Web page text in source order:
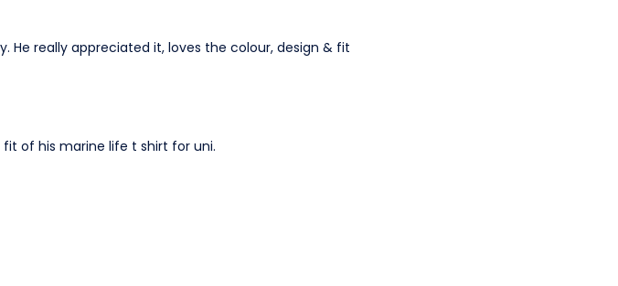
He really appreciated it, loves the colour, design & fit
fit of his marine life t shirt for uni.